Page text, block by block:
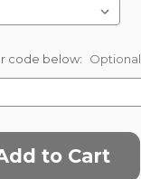
code below: Optional